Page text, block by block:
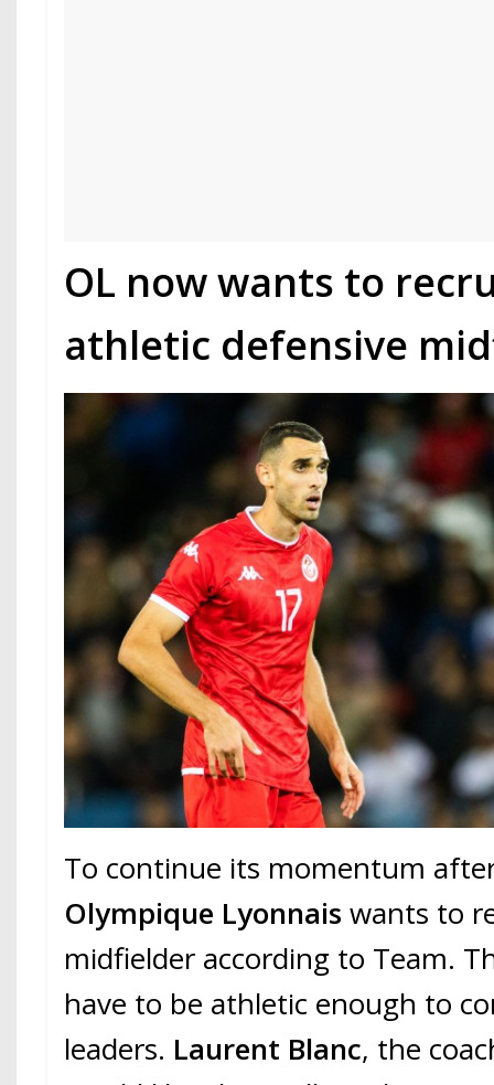
OL now wants to
athletic defensive
To continue its momentum
Olympique Lyonnais wants to
midfielder according to Team.
have to be athletic enough to
leaders. Laurent Blanc, the